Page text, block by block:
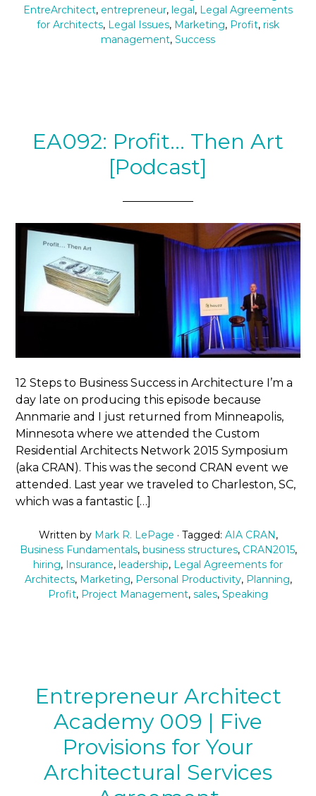
EntreArchitect, entrepreneur, legal, Legal Agreements
for Architects, Legal Issues, Marketing, Profit, risk
management, Success
EA092: Profit… Then Art
[Podcast]
12 Steps to Business Success in Architecture I’m a
day late on producing this episode because
Annmarie and I just returned from Minneapolis,
Minnesota where we attended the Custom
Residential Architects Network 2015 Symposium
(aka CRAN). This was the second CRAN event we
attended. Last year we traveled to Charleston, SC,
which was a fantastic […]
Written by Mark R. LePage · Tagged: AIA CRAN,
Business Fundamentals, business structures, CRAN2015,
hiring, Insurance, leadership, Legal Agreements for
Architects, Marketing, Personal Productivity, Planning,
Profit, Project Management, sales, Speaking
Entrepreneur Architect
Academy 009 | Five
Provisions for Your
Architectural Services